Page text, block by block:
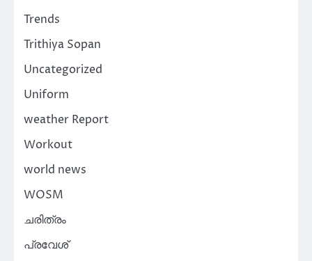
Trends
Trithiya Sopan
Uncategorized
Uniform
weather Report
Workout
world news
WOSM
ചരിത്രം
പ്രവേശ്